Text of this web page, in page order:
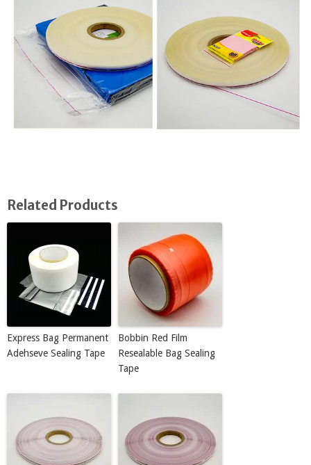
Related Products
Express Bag Permanent
Adehseve Sealing Tape
Bobbin Red Film
Resealable Bag Sealing
Tape